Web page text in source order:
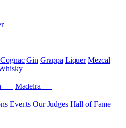
Cognac Gin Grappa Liquer Mezcal
Madeira
Events Our Judges Hall of Fame